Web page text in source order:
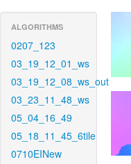
ALGORITHMS
0207_123
03_19_12_01_ws
03_19_12_08_ws_out
03_23_11_48_ws
05_04_16_49
05_18_11_45_6tile
0710EINew